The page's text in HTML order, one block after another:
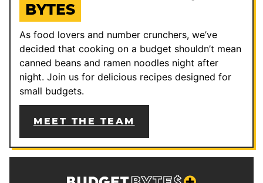
BYTES
As food lovers and number crunchers, we’ve
decided that cooking on a budget shouldn’t mean
canned beans and ramen noodles night after
night. Join us for delicious recipes designed for
small budgets.
MEET THE TEAM